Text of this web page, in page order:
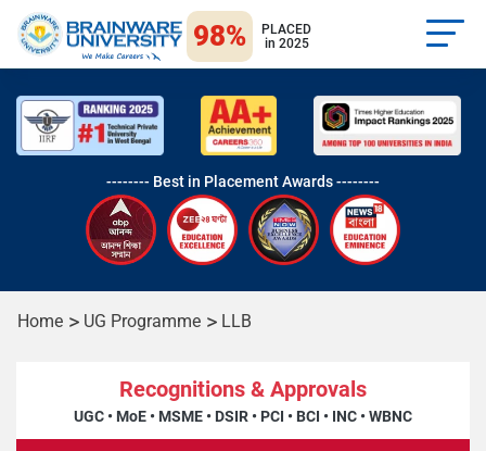
98%
PLACED
in 2025
-------- Best in Placement Awards --------
Home UG Programme LLB
Recognitions & Approvals
UGC • MoE • MSME • DSIR • PCI • BCI • INC •WBNC